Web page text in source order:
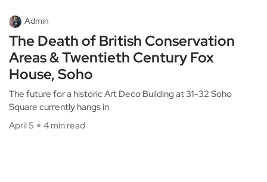
Admin
The Death of British Conservation
Areas & Twentieth Century Fox
House, Soho
The future for a historic Art Deco Building at 31-32 Soho
Square currently hangs in
April 5
4 min read